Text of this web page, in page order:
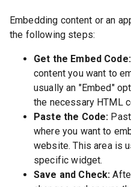
Embedding content or an
the following steps:
Get the Embed Code:
content you want to
usually an "Embed"
the necessary HTML
Paste the Code:
where you want to
website. This area is
specific widget.
Save and Check: